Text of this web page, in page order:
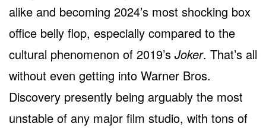
alike and becoming 2024’s most shocking box
office belly flop, especially compared to the
cultural phenomenon of 2019’s Joker. That’s all
without even getting into Warner Bros.
Discovery presently being arguably the most
unstable of any major film studio, with tons of